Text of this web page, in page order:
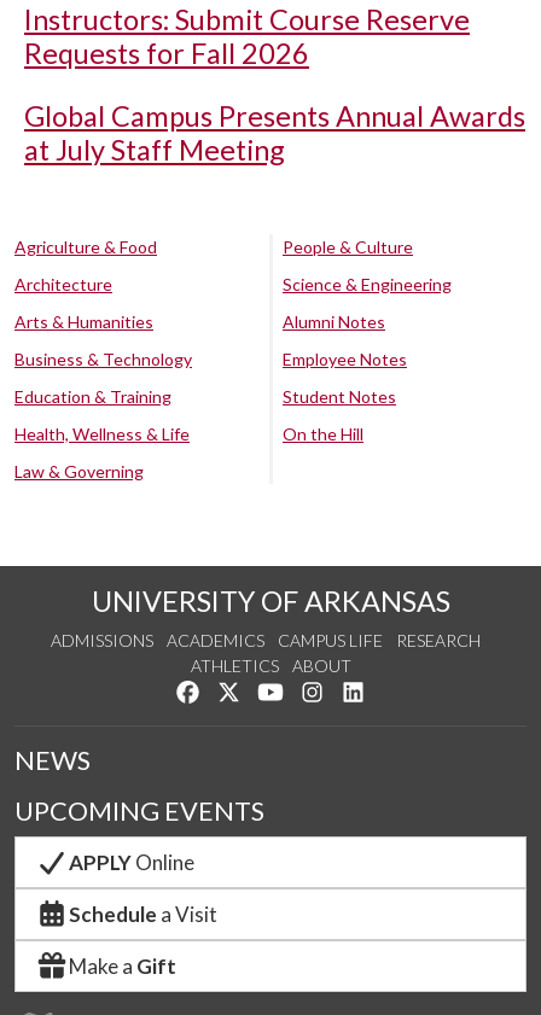
Instructors: Submit Course Reserve
Requests for Fall 2026
Global Campus Presents Annual Awards
at July Staff Meeting
Agriculture & Food
Architecture
Arts & Humanities
Business & Technology
Education & Training
Health, Wellness & Life
Law & Governing
People & Culture
Science & Engineering
Alumni Notes
Employee Notes
Student Notes
On the Hill
UNIVERSITY OF ARKANSAS
ADMISSIONS ACADEMICS CAMPUS LIFE
RESEARCH
ATHLETICS
ABOUT
Like us on Facebook
Follow us on Twitter
Watch us on YouTube
See us on Instagram
NEWS
UPCOMING EVENTS
APPLYOnline
Schedule a Visit
Make a Gift